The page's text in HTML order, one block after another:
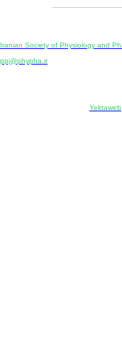
Iranian Society of Physiology and
ppj@phypha.ir
Yektaweb